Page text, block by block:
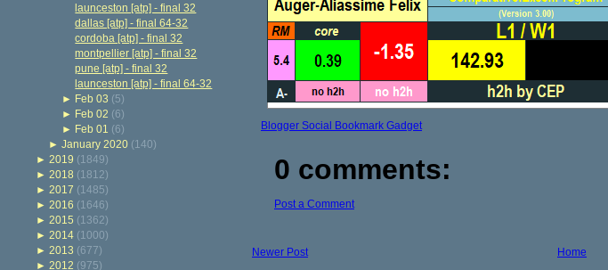
launceston [atp] - final 32
dallas [atp] - final 64-32
cordoba [atp] - final 32
montpellier [atp] - final 32
pune [atp] - final 32
launceston [atp] - final 64-32
► Feb 03 (5)
► Feb 02 (6)
► Feb 01 (6)
►January 2020 (140)
► 2019 (1849)
► 2018 (1812)
► 2017 (1485)
► 2016 (1646)
► 2015 (1362)
► 2014 (1000)
► 2013 (677)
► 2012 (975)
Blogger Social Bookmark Gadget
0 comments:
Post a Comment
Newer Post
Home